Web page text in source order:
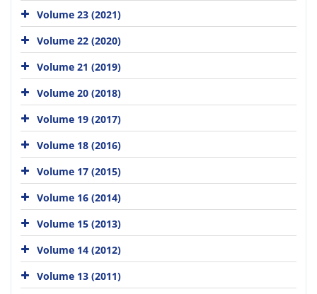
Volume 23 (2021)
Volume 22 (2020)
Volume 21 (2019)
Volume 20 (2018)
Volume 19 (2017)
Volume 18 (2016)
Volume 17 (2015)
Volume 16 (2014)
Volume 15 (2013)
Volume 14 (2012)
Volume 13 (2011)